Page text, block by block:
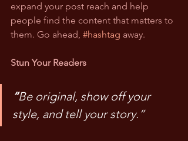
expand your post reach and help
people find the content that matters to
them. Go ahead, #hashtag away.
Stun Your Readers
“Be original, show off your
style, and tell your story.”